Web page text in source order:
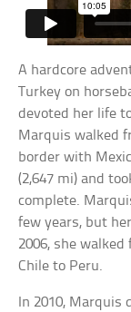
A hardcore
Turkey on
devoted her life
Marquis walked
border with
(2,647 mi) and
complete.
few years, but
2006, she
Chile to Peru.
In 2010,